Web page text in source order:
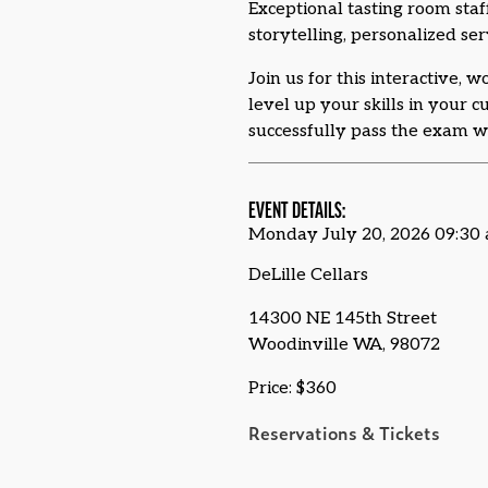
Exceptional tasting room
storytelling, personalized
Join us for this interactive,
level up your skills in your
successfully pass the exam
EVENT DETAILS:
Monday July 20, 2026 09:30
DeLille Cellars
14300 NE 145th Street
Woodinville WA, 98072
Price: $360
Reservations & Tickets